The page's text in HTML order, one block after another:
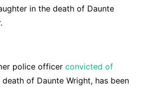
in the death of Daunte
police officer convicted of
death of Daunte Wright, has been